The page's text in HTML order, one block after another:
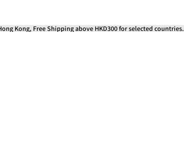
Kong, Free Shipping above HKD300 for selected countries.